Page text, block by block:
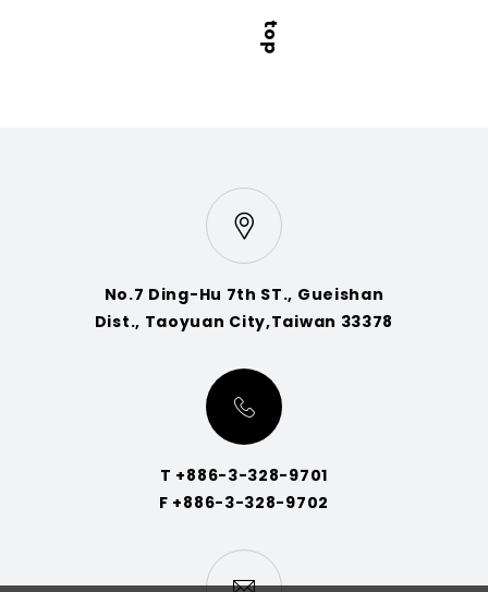
No.7 Ding-Hu 7th ST., Gueishan
Dist., Taoyuan City,Taiwan 33378
T +886-3-328-9701
F +886-3-328-9702